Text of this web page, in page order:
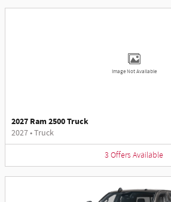
Image Not Available
2027 Ram 2500 Truck
2027•Truck
3 Offers Available